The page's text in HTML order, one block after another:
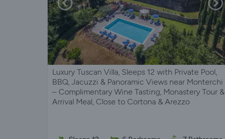
Luxury Tuscan Villa, Sleeps 12 with Private Pool,
BBQ, Jacuzzi & Panoramic Views near Monterchi
– Complimentary Wine Tasting, Monastery Tour &
Arrival Meal, Close to Cortona & Arezzo